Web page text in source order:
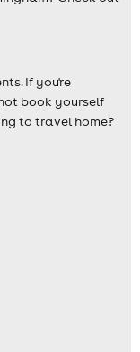
If you're
book yourself
to travel home?